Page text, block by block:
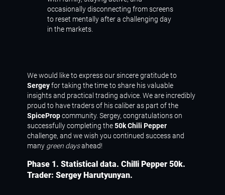
occasionally disconnecting from screens
to reset mentally after a challenging day
in the markets.
We would like to express our sincere gratitude to
Sergeyfor taking the time to share his valuable
insights and practical trading advice. We are incredibly
proud to have traders of his caliber as part of the
SpicePropcommunity. Sergey, congratulations on
successfully completing the50k Chili Pepper
challenge, and we wish you continued success and
many green daysahead!
Phase 1. Statistical data. Chilli Pepper 50k.
Trader: Sergey Harutyunyan.